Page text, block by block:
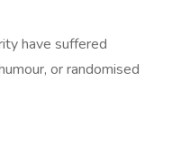
have suffered
or randomised